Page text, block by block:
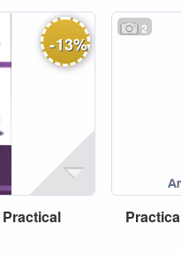
-13%
Practical
2